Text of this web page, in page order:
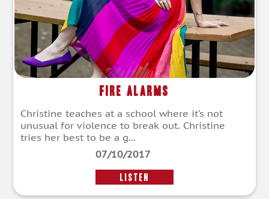
Fire Alarms
Christine teaches at a school where it’s not
unusual for violence to break out. Christine
tries her best to be a g...
07/10/2017
LISTEN